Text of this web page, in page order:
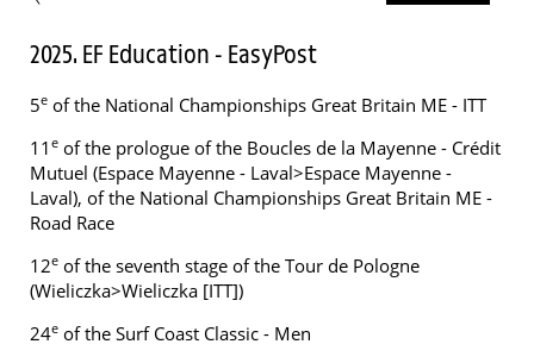
2025. EF Education - EasyPost
5e of the National Championships Great Britain ME - ITT
11 e of the prologue of the Boucles de la Mayenne - Crédit
Mutuel (Espace Mayenne - Laval>Espace Mayenne -
Laval), of the National Championships Great Britain ME -
Road Race
12e of the seventh stage of the Tour de Pologne
(Wieliczka>Wieliczka [ITT])
24e of the Surf Coast Classic - Men